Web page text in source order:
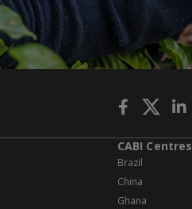
CABI Centres
Brazil
China
Ghana